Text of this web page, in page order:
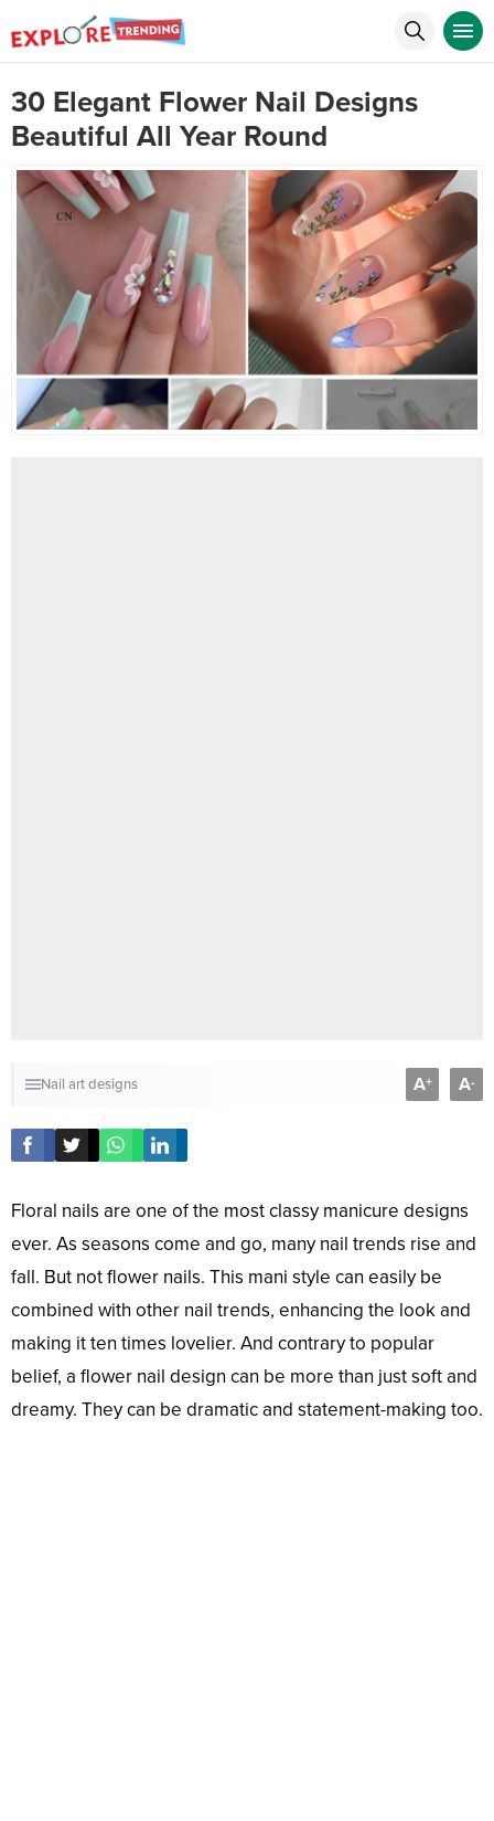
30 Elegant Flower Nail Designs
Beautiful All Year Round
Nail art designs A+ A-
Floral nails are one of the most classy manicure designs
ever. As seasons come and go, many nail trends rise and
fall. But not flower nails. This mani style can easily be
combined with other nail trends, enhancing the look and
making it ten times lovelier. And contrary to popular
belief, a flower nail design can be more than just soft and
dreamy. They can be dramatic and statement-making too.